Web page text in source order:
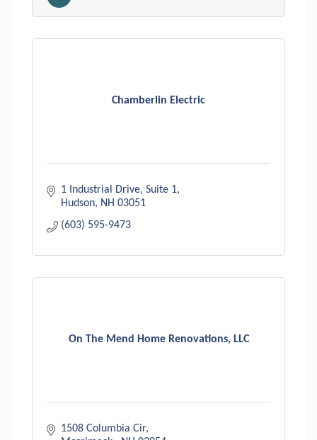
Chamberlin Electric
1 Industrial Drive Suite 1
Hudson
NH 03051
(603) 595-9473
On The Mend Home Renovations, LLC
1508 Columbia Cir